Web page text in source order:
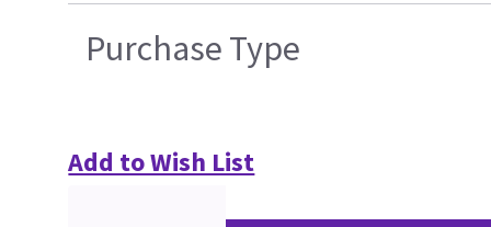
Purchase Type
Add to Wish List